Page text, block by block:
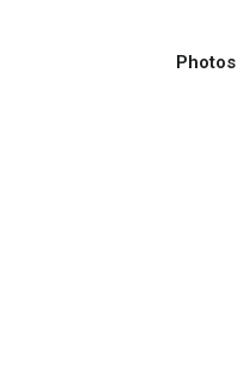
Photos